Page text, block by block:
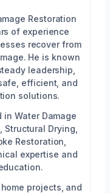
Restoration
of experience
recover from
He is known
leadership,
efficient, and
solutions.
in Water Damage
Drying,
Restoration,
expertise and
projects, and